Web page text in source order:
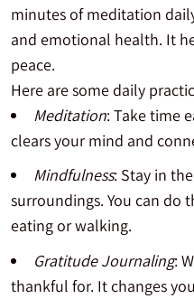
minutes of meditation
and emotional health. It
peace.
Here are some daily
Meditation: Take time
clears your mind and
Mindfulness: Stay in
surroundings. You can do
eating or walking.
Gratitude Journaling:
thankful for. It changes